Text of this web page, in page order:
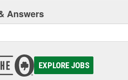
Answers
EXPLORE JOBS